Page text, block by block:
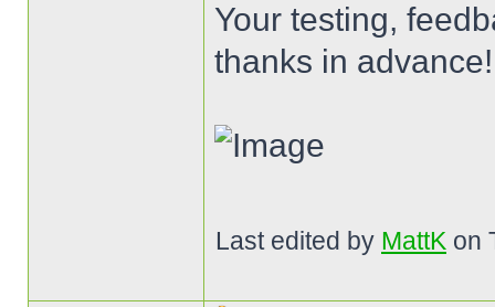
Your testing,
thanks in advance!
Last edited by MattK on